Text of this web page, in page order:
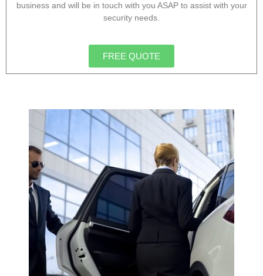
business and will be in touch with you ASAP to assist with your
security needs.
FREE QUOTE